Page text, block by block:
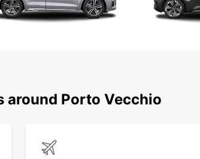
around Porto Vecchio